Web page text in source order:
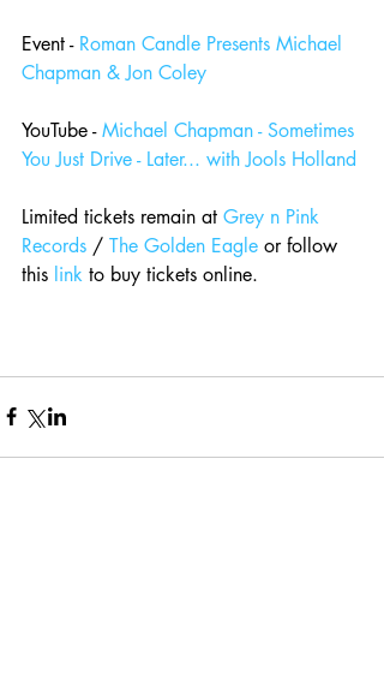
Event - Roman Candle Presents Michael
Chapman & Jon Coley
YouTube - Michael Chapman - Sometimes
You Just Drive - Later... with Jools Holland
Limited tickets remain at Grey n Pink
Records / The Golden Eagle or follow
this link to buy tickets online.